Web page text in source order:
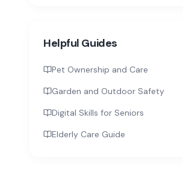
Helpful Guides
Pet Ownership and Care
Garden and Outdoor Safety
Digital Skills for Seniors
Elderly Care Guide